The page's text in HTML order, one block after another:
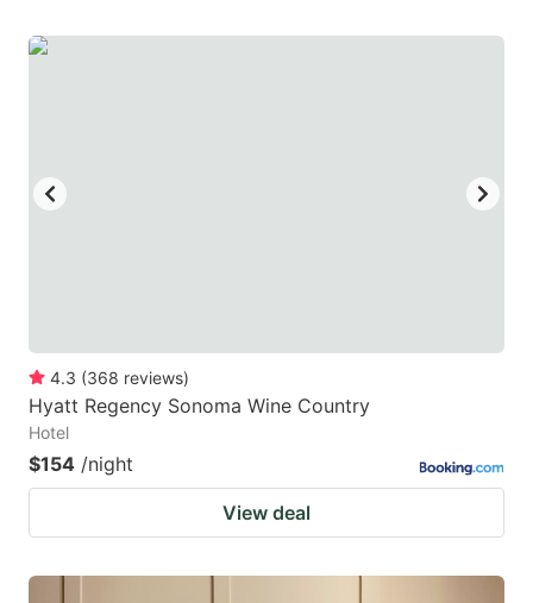
4.3 (368 reviews)
Hyatt Regency Sonoma Wine Country
Hotel
$154 /night
View deal